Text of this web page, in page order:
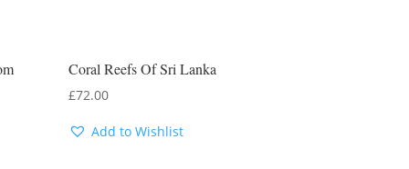
Coral Reefs Of Sri Lanka
£72.00
Add to Wishlist